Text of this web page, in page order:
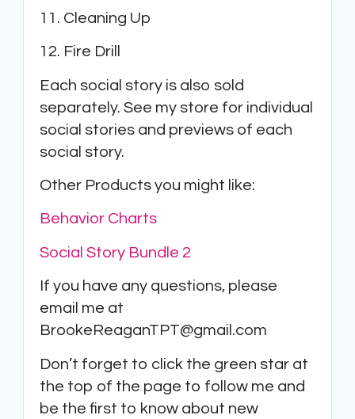
11. Cleaning Up
12. Fire Drill
Each social story is also sold
separately. See my store for individual
social stories and previews of each
social story.
Other Products you might like:
Behavior Charts
Social Story Bundle 2
If you have any questions, please
email me at
BrookeReaganTPT@gmail.com
Don’t forget to click the green star at
the top of the page to follow me and
be the first to know about new